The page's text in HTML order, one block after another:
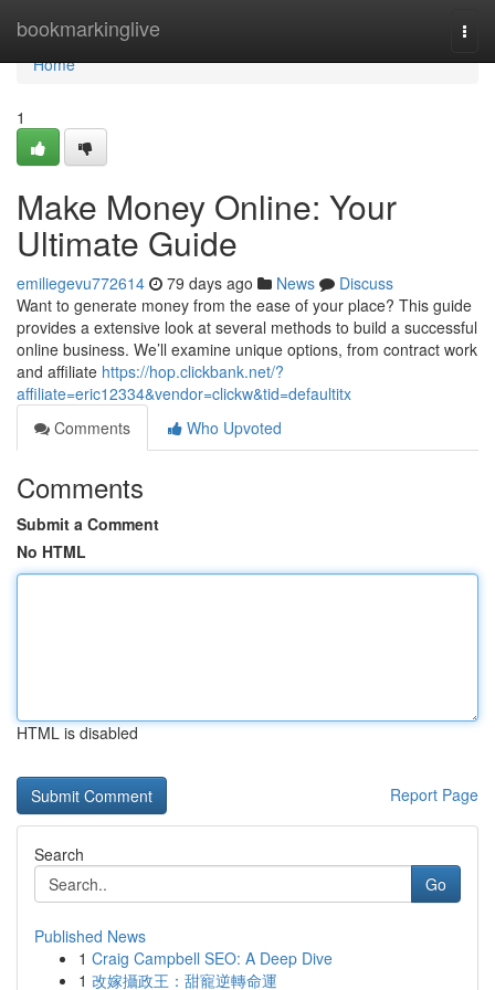
bookmarkinglive
Home
Home
1
Make Money Online: Your
Ultimate Guide
emiliegevu772614 79 days ago News
Discuss
Want to generate money from the ease of your place? This guide
provides a extensive look at several methods to build a successful
online business. We’ll examine unique options, from contract work
and affiliate https://hop.clickbank.net/?
affiliate=eric12334&vendor=clickw&tid=defaultitx
Comments
Who Upvoted
Comments
Submit a Comment
No HTML
HTML is disabled
Report Page
Search
Go
Published News
1 Craig Campbell SEO: A Deep Dive
1 改嫁攝政王：甜寵逆轉命運